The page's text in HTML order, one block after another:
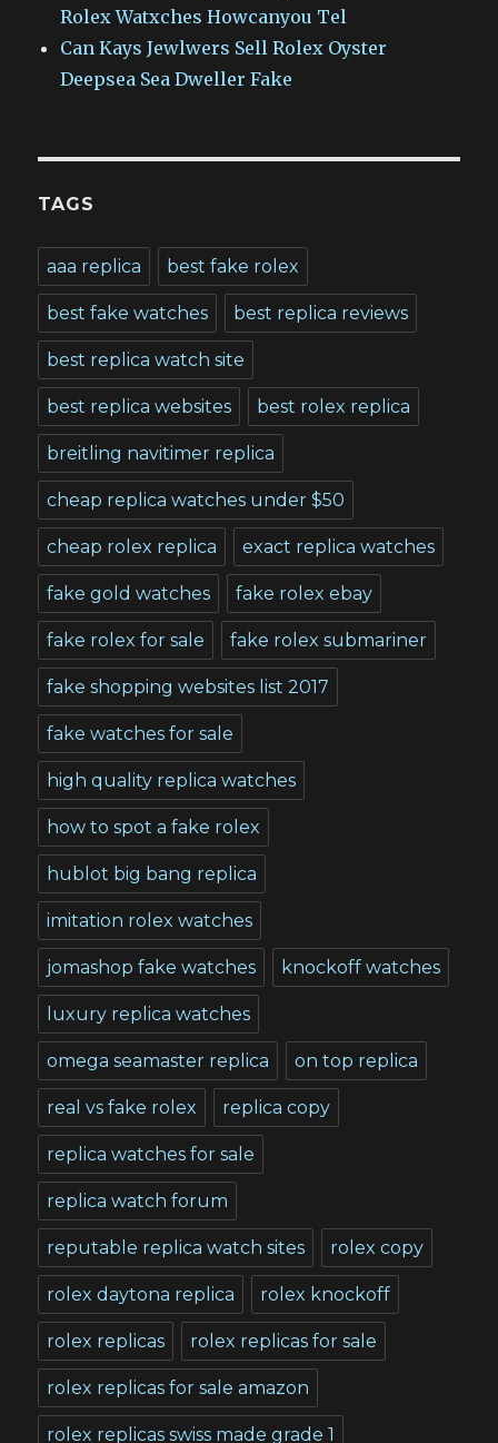
Rolex Watxches Howcanyou Tel
Can Kays Jewlwers Sell Rolex Oyster
Deepsea Sea Dweller Fake
TAGS
aaa replica best fake rolex
best fake watches best replica reviews
best replica watch site
best replica websites best rolex replica
breitling navitimer replica
cheap replica watches under $50
cheap rolex replica exact replica watches
fake gold watches fake rolex ebay
fake rolex for sale fake rolex submariner
fake shopping websites list 2017
fake watches for sale
high quality replica watches
how to spot a fake rolex
hublot big bang replica
imitation rolex watches
jomashop fake watches knockoff watches
luxury replica watches
omega seamaster replica on top replica
real vs fake rolex replica copy
replica watches for sale
replica watch forum
reputable replica watch sites rolex copy
rolex daytona replica rolex knockoff
rolex replicas rolex replicas for sale
rolex replicas for sale amazon
rolex replicas swiss made grade 1